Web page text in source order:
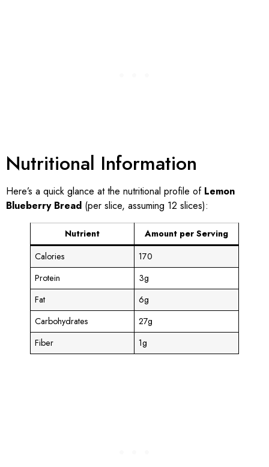
Nutritional Information
Here’s a quick glance at the nutritional profile of Lemon
Blueberry Bread (per slice, assuming 12 slices):
Nutrient
Amount per Serving
Calories
170
Protein
3g
Fat
6g
Carbohydrates
27g
Fiber
1g